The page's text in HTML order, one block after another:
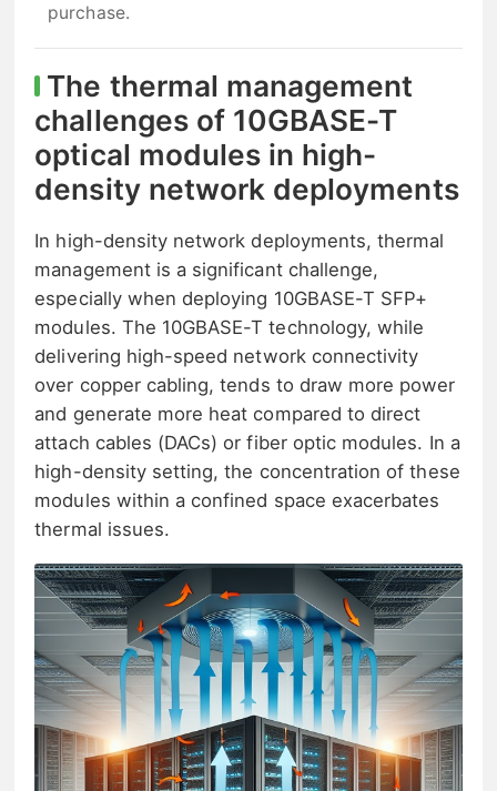
purchase.
The thermal management
challenges of 10GBASE-T
optical modules in high-
density network deployments
In high-density network deployments, thermal
management is a significant challenge,
especially when deploying 10GBASE-T SFP+
modules. The 10GBASE-T technology, while
delivering high-speed network connectivity
over copper cabling, tends to draw more power
and generate more heat compared to direct
attach cables (DACs) or fiber optic modules. In a
high-density setting, the concentration of these
modules within a confined space exacerbates
thermal issues.